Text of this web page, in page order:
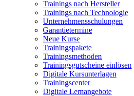
Trainings nach Hersteller
Trainings nach Technologie
Unternehmensschulungen
Garantietermine
Neue Kurse
Trainingspakete
Trainingsmethoden
Trainingsgutscheine einlösen
Digitale Kursunterlagen
Trainingscenter
Digitale Lernangebote